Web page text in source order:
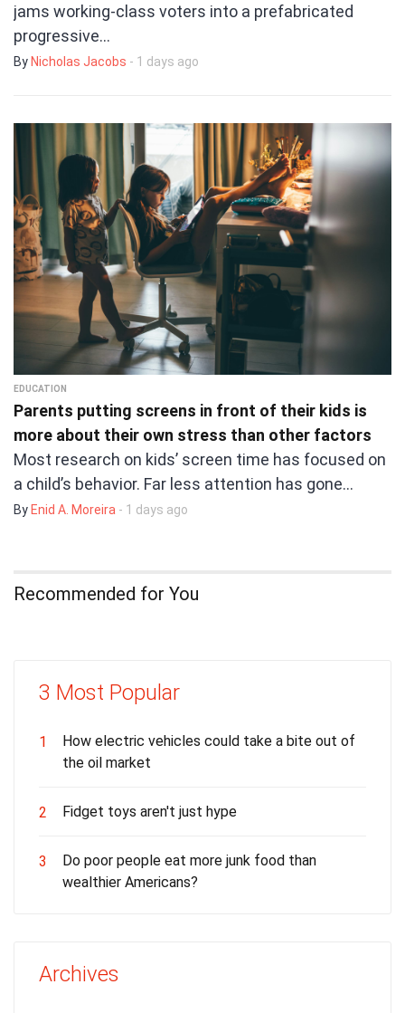
jams working-class voters into a prefabricated
progressive…
ByNicholas Jacobs - 1 days ago
EDUCATION
Parents putting screens in front of their kids is
more about their own stress than other factors
Most research on kids’ screen time has focused on
a child’s behavior. Far less attention has gone…
By Enid A. Moreira - 1 days ago
Recommended for You
3 Most Popular
1
How electric vehicles could take a bite out of
the oil market
2 Fidget toys aren't just hype
3
Do poor people eat more junk food than
wealthier Americans?
Archives